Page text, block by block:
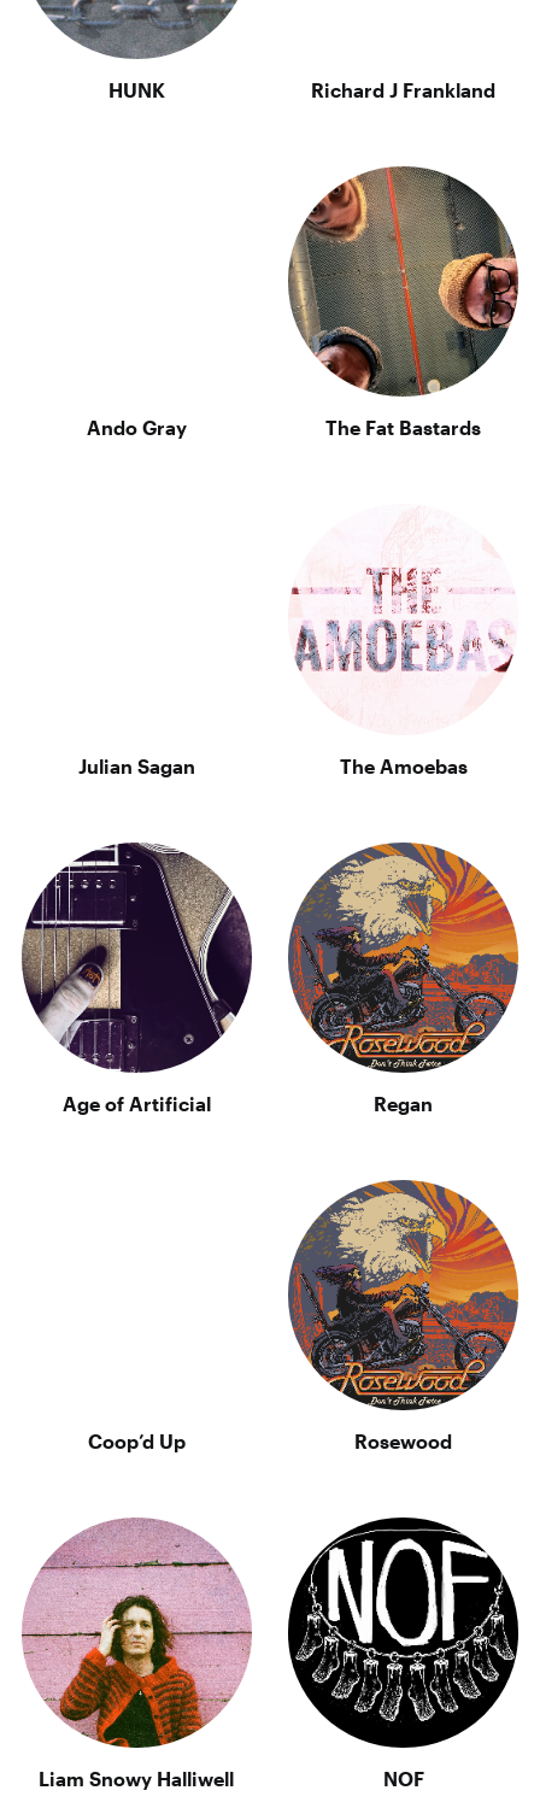
HUNK Richard J Frankland
Ando Gray The Fat Bastards
Julian Sagan The Amoebas
Age of Artificial Regan
Coop’d Up Rosewood
Liam Snowy Halliwell NOF